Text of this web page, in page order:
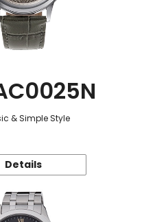
& Simple Style
Details